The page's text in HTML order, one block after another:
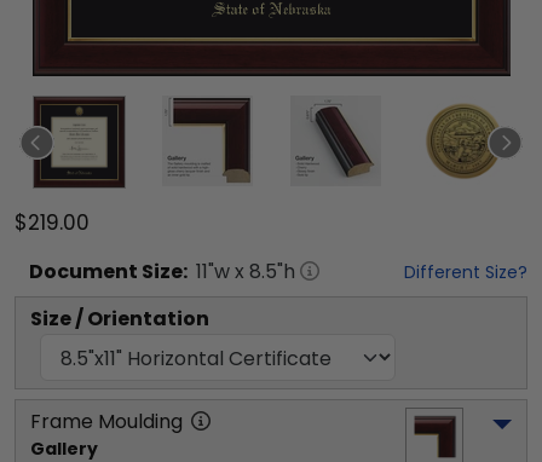
$219.00
Document Size: 11"w x 8.5"h Different Size?
Size / Orientation
Frame Moulding
Gallery